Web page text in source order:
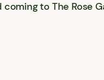
to The Rose